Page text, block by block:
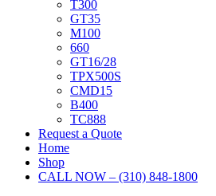
T300
GT35
M100
660
GT16/28
TPX500S
CMD15
B400
TC888
Request a Quote
Home
Shop
CALL NOW – (310) 848-1800